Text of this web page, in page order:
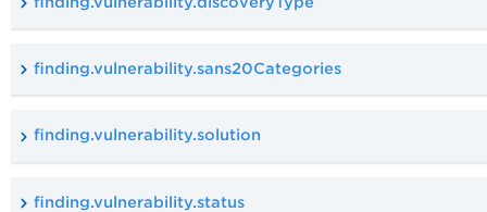
finding.vulnerability.sans20Categories
finding.vulnerability.solution
finding.vulnerability.status